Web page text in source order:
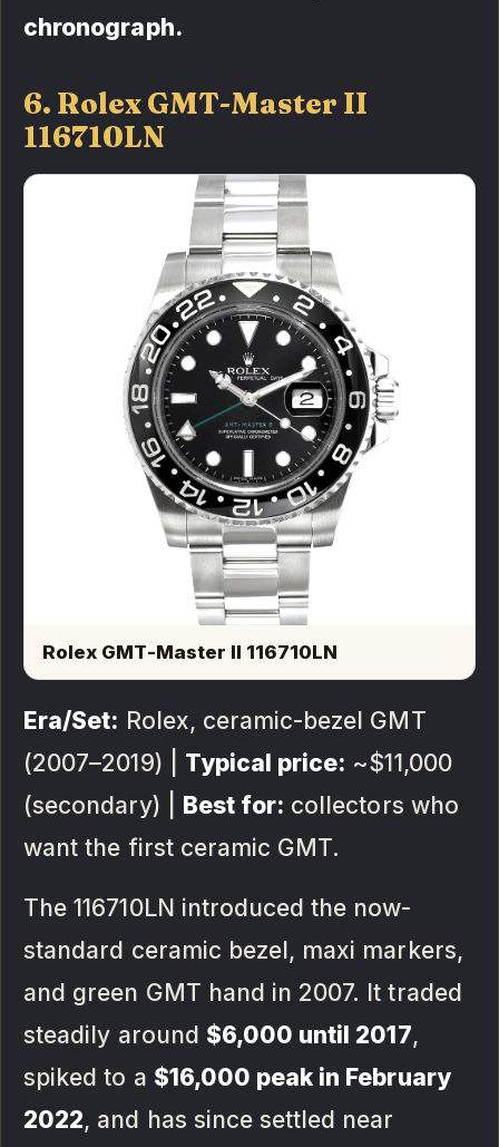
chronograph.
6. Rolex GMT-Master II
116710LN
Rolex GMT-Master II 116710LN
Era/Set: Rolex, ceramic-bezel GMT
(2007–2019) | Typical price: ~$11,000
(secondary) | Best for: collectors who
want the first ceramic GMT.
The 116710LN introduced the now-
standard ceramic bezel, maxi markers,
and green GMT hand in 2007. It traded
steadily around $6,000 until 2017,
spiked to a $16,000 peak in February
2022, and has since settled near